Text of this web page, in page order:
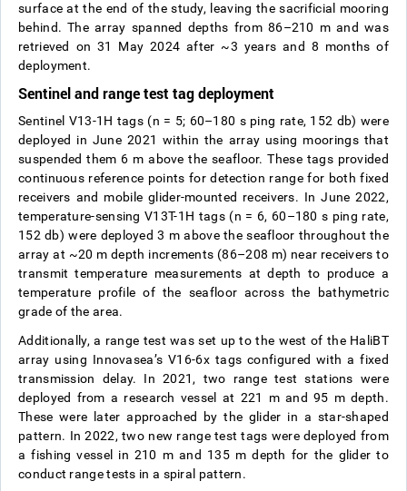
surface at the end of the study, leaving the sacrificial mooring
behind. The array spanned depths from 86–210 m and was
retrieved on 31 May 2024 after ~3 years and 8 months of
deployment.
Sentinel and range test tag deployment
Sentinel V13-1H tags (n = 5; 60–180 s ping rate, 152 db) were
deployed in June 2021 within the array using moorings that
suspended them 6 m above the seafloor. These tags provided
continuous reference points for detection range for both fixed
receivers and mobile glider-mounted receivers. In June 2022,
temperature-sensing V13T-1H tags (n = 6, 60–180 s ping rate,
152 db) were deployed 3 m above the seafloor throughout the
array at ~20 m depth increments (86–208 m) near receivers to
transmit temperature measurements at depth to produce a
temperature profile of the seafloor across the bathymetric
grade of the area.
Additionally, a range test was set up to the west of the HaliBT
array using Innovasea’s V16-6x tags configured with a fixed
transmission delay. In 2021, two range test stations were
deployed from a research vessel at 221 m and 95 m depth.
These were later approached by the glider in a star-shaped
pattern. In 2022, two new range test tags were deployed from
a fishing vessel in 210 m and 135 m depth for the glider to
conduct range tests in a spiral pattern.